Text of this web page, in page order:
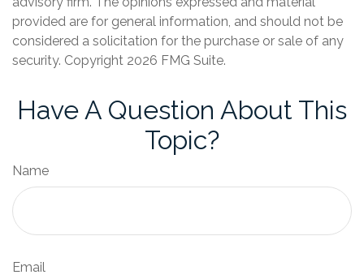
provided are for general information, and should not be
considered a solicitation for the purchase or sale of any
security. Copyright 2026 FMG Suite.
Have A Question About This
Topic?
Name
Email